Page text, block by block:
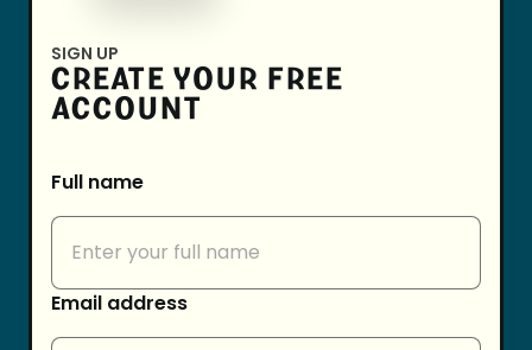
SIGN UP
CREATE YOUR FREE
ACCOUNT
Full name
Email address